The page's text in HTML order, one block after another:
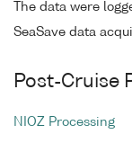
The data were
SeaSave data
Post-Cruise
NIOZ Processing